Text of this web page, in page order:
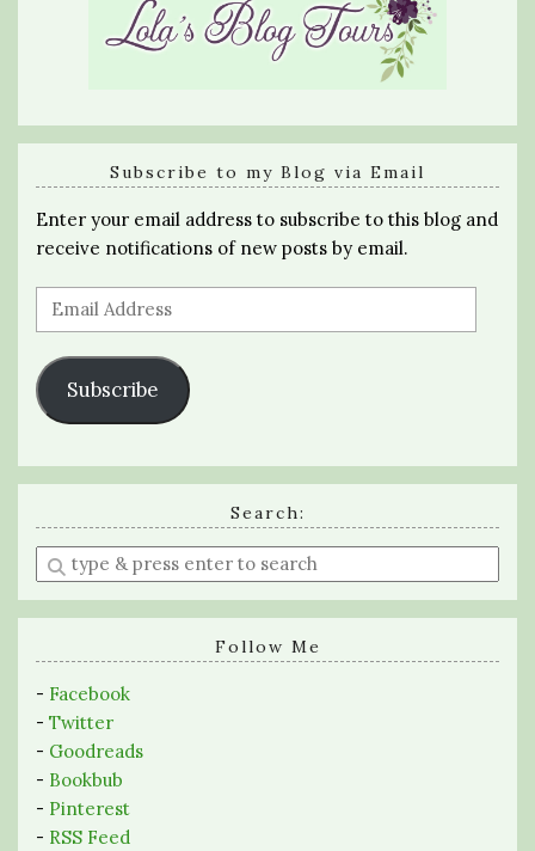
Subscribe to my Blog via Email
Enter your email address to subscribe to this blog and
receive notifications of new posts by email.
Email
Address
Subscribe
Search:
Enter
a
search
Follow Me
- Facebook
- Twitter
- Goodreads
- Bookbub
- Pinterest
- RSS Feed